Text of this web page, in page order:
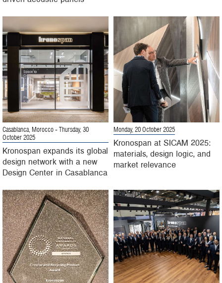
Casablanca, Morocco - Thursday, 30
October 2025
Kronospan expands its global
design network with a new
Design Center in Casablanca
Monday, 20 October 2025
Kronospan at SICAM 2025:
materials, design logic, and
market relevance